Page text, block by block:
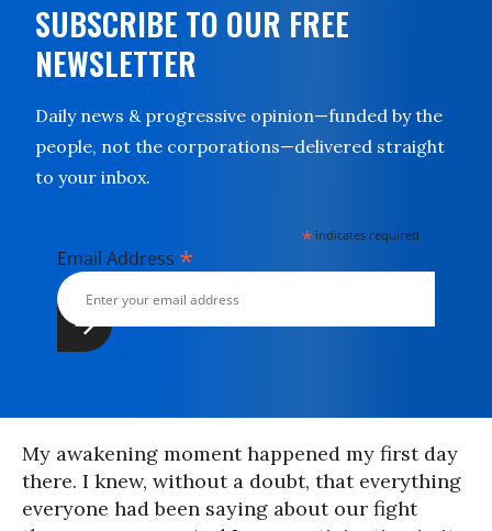
SUBSCRIBE TO OUR FREE
NEWSLETTER
Daily news & progressive opinion—funded by the
people, not the corporations—delivered straight
to your inbox.
* indicates required
Email Address *
My awakening moment happened my first day
there. I knew, without a doubt, that everything
everyone had been saying about our fight